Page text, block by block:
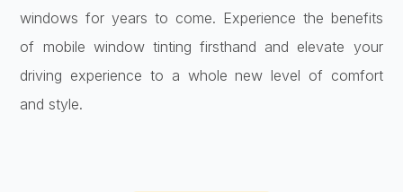
windows for years to come. Experience the benefits
of mobile window tinting firsthand and elevate your
driving experience to a whole new level of comfort
and style.